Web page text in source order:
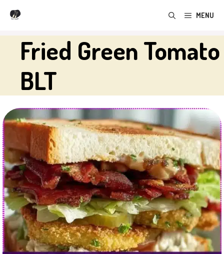
Skip
content
MENU
Fried Green Tomato
BLT